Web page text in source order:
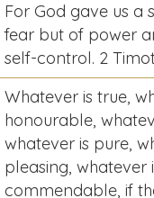
For God gave us a
fear but of power
self-control. 2
Whatever is true,
honourable,
whatever is pure,
pleasing, whatever
commendable, if